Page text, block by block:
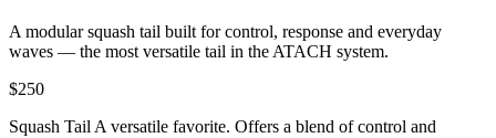
A modular squash tail built for control, response and everyday
waves — the most versatile tail in the ATACH system.
$250
Squash Tail A versatile favorite. Offers a blend of control and